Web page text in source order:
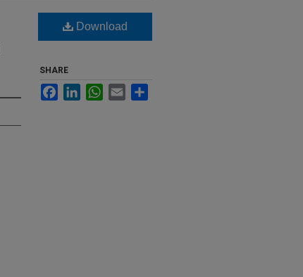
Download
SHARE
FacebookLinkedInWhatsApp
Email